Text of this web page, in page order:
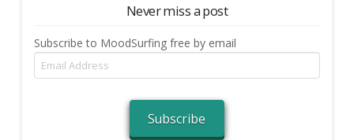
Never miss a post
Subscribe to MoodSurfing free by email
Email
Address
Subscribe